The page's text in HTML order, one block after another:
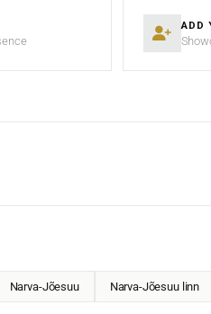
ADD
Narva-Jõesuu Narva-Jõesuu linn